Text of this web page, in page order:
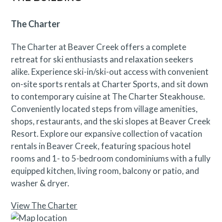
The Charter
The Charter at Beaver Creek offers a complete
retreat for ski enthusiasts and relaxation seekers
alike. Experience ski-in/ski-out access with convenient
on-site sports rentals at Charter Sports, and sit down
to contemporary cuisine at The Charter Steakhouse.
Conveniently located steps from village amenities,
shops, restaurants, and the ski slopes at Beaver Creek
Resort. Explore our expansive collection of vacation
rentals in Beaver Creek, featuring spacious hotel
rooms and 1- to 5-bedroom condominiums with a fully
equipped kitchen, living room, balcony or patio, and
washer & dryer.
View The Charter